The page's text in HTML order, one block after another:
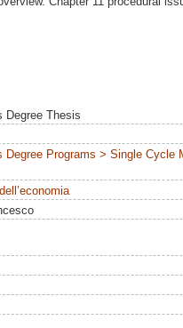
Degree Thesis
Degree Programs > Single Cycle